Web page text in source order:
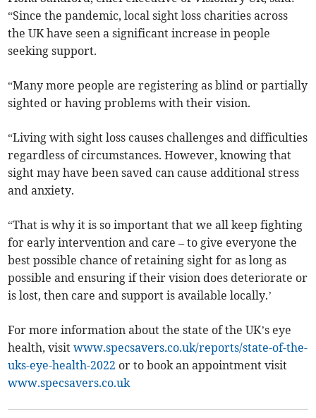
“Since the pandemic, local sight loss charities across
the UK have seen a significant increase in people
seeking support.
“Many more people are registering as blind or partially
sighted or having problems with their vision.
“Living with sight loss causes challenges and difficulties
regardless of circumstances. However, knowing that
sight may have been saved can cause additional stress
and anxiety.
“That is why it is so important that we all keep fighting
for early intervention and care – to give everyone the
best possible chance of retaining sight for as long as
possible and ensuring if their vision does deteriorate or
is lost, then care and support is available locally.’
For more information about the state of the UK’s eye
health, visitwww.specsavers.co.uk/reports/state-of-the-
uks-eye-health-2022 or to book an appointment visit
www.specsavers.co.uk